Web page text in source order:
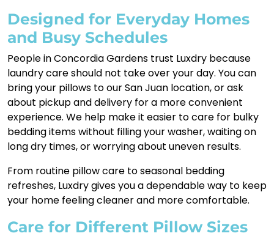
Designed for Everyday Homes
and Busy Schedules
People in Concordia Gardens trust Luxdry because
laundry care should not take over your day. You can
bring your pillows to our San Juan location, or ask
about pickup and delivery for a more convenient
experience. We help make it easier to care for bulky
bedding items without filling your washer, waiting on
long dry times, or worrying about uneven results.
From routine pillow care to seasonal bedding
refreshes, Luxdry gives you a dependable way to keep
your home feeling cleaner and more comfortable.
Care for Different Pillow Sizes